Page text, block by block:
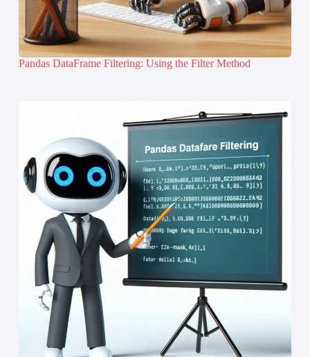
Pandas DataFrame Filtering: Using the Filter Method